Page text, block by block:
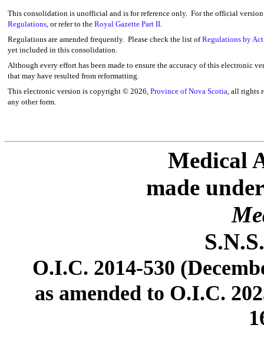
This consolidation is unofficial and is for reference only. For the official
Regulations, or refer to the Royal Gazette Part II.
Regulations are amended frequently. Please check the list ofRegulations by Act
yet included in this consolidation.
Although every effort has been made to ensure the accuracy of this electronic
that may have resulted from reformatting.
This electronic version is copyright © 2026, Province of Nova Scotia, all rights
any other form.
Medical
made
O.I.C. 2014-530
as amended to O.I.C.